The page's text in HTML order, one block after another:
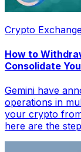
Crypto
How to
Consolidate
Gemini have
operations in
your crypto
here are the